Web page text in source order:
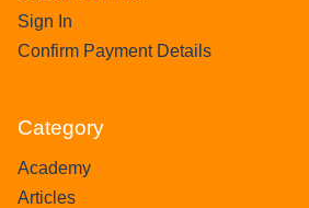
Sign In
Confirm Payment Details
Category
Academy
Articles